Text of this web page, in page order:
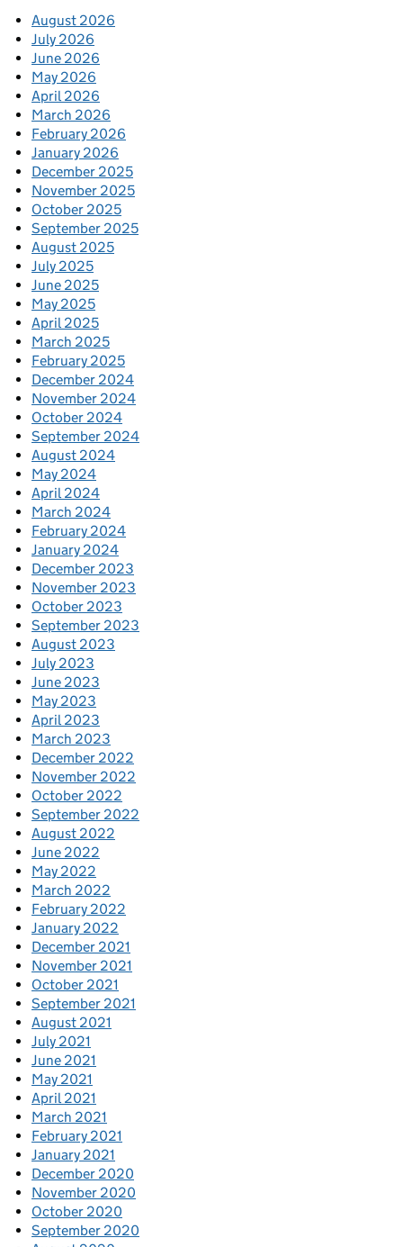
August 2026
July 2026
June 2026
May 2026
April 2026
March 2026
February 2026
January 2026
December 2025
November 2025
October 2025
September 2025
August 2025
July 2025
June 2025
May 2025
April 2025
March 2025
February 2025
December 2024
November 2024
October 2024
September 2024
August 2024
May 2024
April 2024
March 2024
February 2024
January 2024
December 2023
November 2023
October 2023
September 2023
August 2023
July 2023
June 2023
May 2023
April 2023
March 2023
December 2022
November 2022
October 2022
September 2022
August 2022
June 2022
May 2022
March 2022
February 2022
January 2022
December 2021
November 2021
October 2021
September 2021
August 2021
July 2021
June 2021
May 2021
April 2021
March 2021
February 2021
January 2021
December 2020
November 2020
October 2020
September 2020